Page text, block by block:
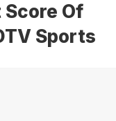
Of
Sports